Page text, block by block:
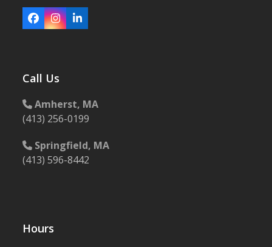
Facebook
Instagram
LinkedIn
Call Us
Amherst, MA
(413) 256-0199
Springfield, MA
(413) 596-8442
Hours